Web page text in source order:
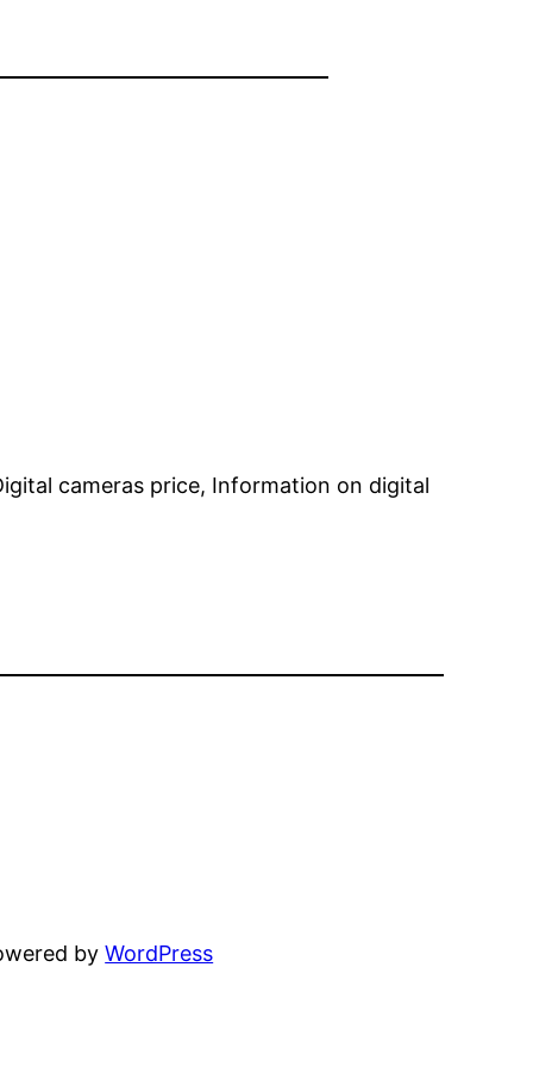
cameras price, Information on digital
byWordPress